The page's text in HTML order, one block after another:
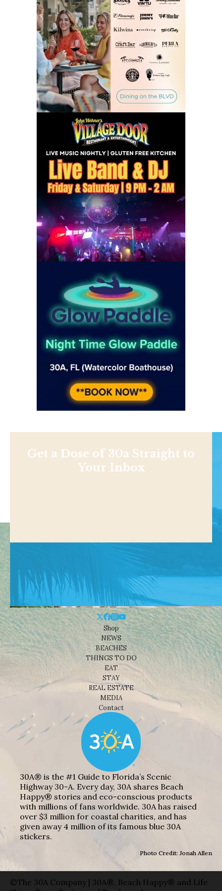
Get a Dose of 30a Straight to
Your Inbox
Shop
NEWS
BEACHES
THINGS TO DO
EAT
STAY
REAL ESTATE
MEDIA
Contact
30A® is the #1 Guide to Florida’s Scenic
Highway 30-A. Every day, 30A shares Beach
Happy® stories and eco-conscious products
with millions of fans worldwide. 30A has raised
over $3 million for coastal charities, and has
given away 4 million of its famous blue 30A
stickers.
Photo Credit: Jonah Allen
©The 30A Company | 30A®, Beach Happy® and Life